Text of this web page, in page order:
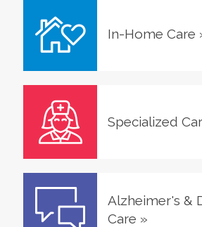
In-Home Care
Specialized
Alzheimer's &
Care »